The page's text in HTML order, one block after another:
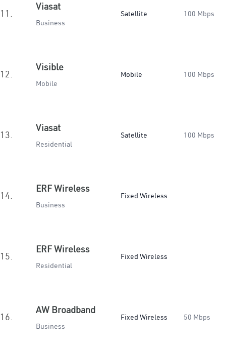
11.
Viasat
Business
Satellite 100 Mbps
12.
Visible
Mobile
Mobile 100 Mbps
13.
Viasat
Residential
Satellite 100 Mbps
14.
ERF Wireless
Business
Fixed Wireless
15.
ERF Wireless
Residential
Fixed Wireless
16.
AW Broadband
Business
Fixed Wireless 50 Mbps